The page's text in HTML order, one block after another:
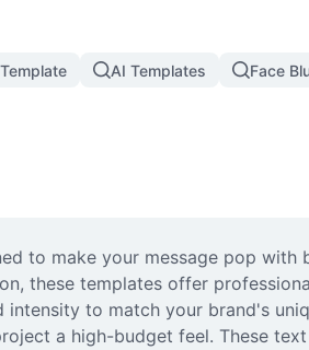
AI Templates Face
to make your message pop with
these templates offer
to match your brand's
a high-budget feel. These